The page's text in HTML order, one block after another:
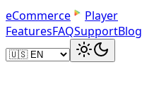
eCommerce
Player
FeaturesFAQSupportBlog